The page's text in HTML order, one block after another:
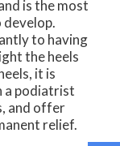
is the most
develop.
to having
the heels
it is
a podiatrist
and offer
relief.